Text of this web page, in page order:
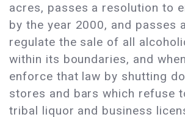
acres, passes a resolution to
by the year 2000, and passes
regulate the sale of all
within its boundaries, and
enforce that law by shutting
stores and bars which refuse
tribal liquor and business